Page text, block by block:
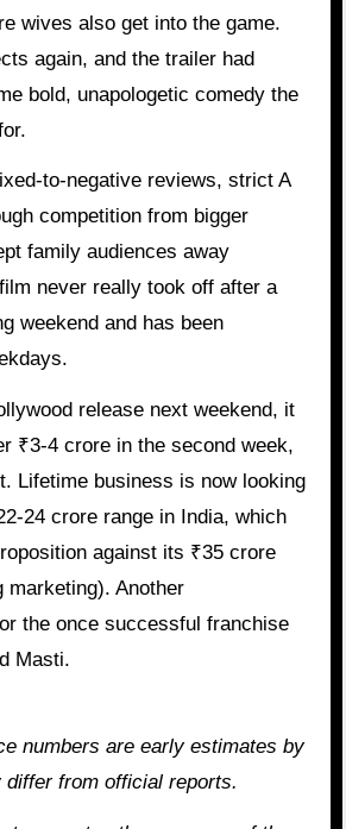
wives also get into the game.
again, and the trailer had
bold, unapologetic comedy the
to-negative reviews, strict A
competition from bigger
family audiences away
never really took off after a
weekend and has been
release next weekend, it
₹3-4 crore in the second week,
Lifetime business is now looking
24 crore range in India, which
against its ₹35 crore
marketing). Another
the once successful franchise
Masti.
numbers are early estimates by
differ from official reports.